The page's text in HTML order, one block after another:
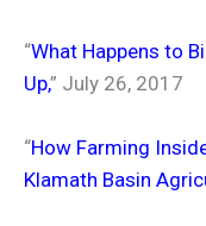
“What Happens to
Up,” July 26, 2017
“How Farming
Klamath Basin